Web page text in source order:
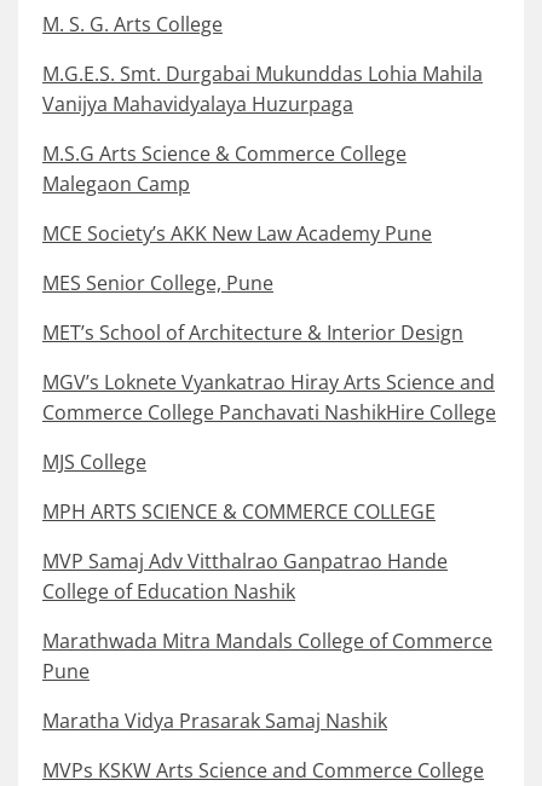
M. S. G. Arts College
M.G.E.S. Smt. Durgabai Mukunddas Lohia Mahila
Vanijya Mahavidyalaya Huzurpaga
M.S.G Arts Science & Commerce College
Malegaon Camp
MCE Society’s AKK New Law Academy Pune
MES Senior College, Pune
MET’s School of Architecture & Interior Design
MGV’s Loknete Vyankatrao Hiray Arts Science and
Commerce College Panchavati NashikHire College
MJS College
MPH ARTS SCIENCE & COMMERCE COLLEGE
MVP Samaj Adv Vitthalrao Ganpatrao Hande
College of Education Nashik
Marathwada Mitra Mandals College of Commerce
Pune
Maratha Vidya Prasarak Samaj Nashik
MVPs KSKW Arts Science and Commerce College